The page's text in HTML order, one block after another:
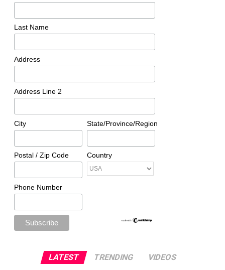
Last Name
Address
Address Line 2
City State/Province/Region
Postal / Zip Code Country
Phone Number
LATEST TRENDING VIDEOS